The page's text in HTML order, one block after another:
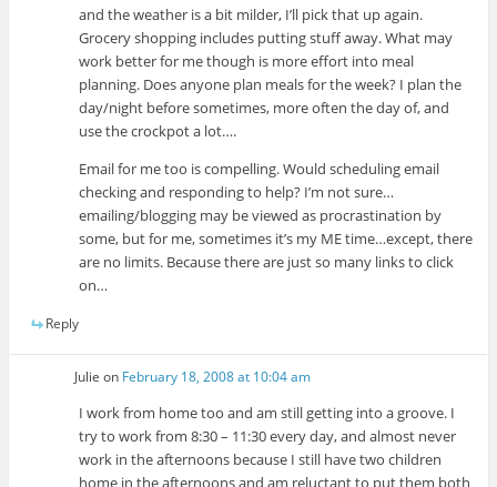
and the weather is a bit milder, I’ll pick that up again.
Grocery shopping includes putting stuff away. What may
work better for me though is more effort into meal
planning. Does anyone plan meals for the week? I plan the
day/night before sometimes, more often the day of, and
use the crockpot a lot….
Email for me too is compelling. Would scheduling email
checking and responding to help? I’m not sure…
emailing/blogging may be viewed as procrastination by
some, but for me, sometimes it’s my ME time…except, there
are no limits. Because there are just so many links to click
on…
Reply
Julie on February 18, 2008 at 10:04 am
I work from home too and am still getting into a groove. I
try to work from 8:30 – 11:30 every day, and almost never
work in the afternoons because I still have two children
home in the afternoons and am reluctant to put them both